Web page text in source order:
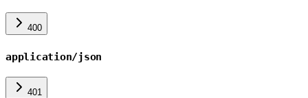
400
application/json
401